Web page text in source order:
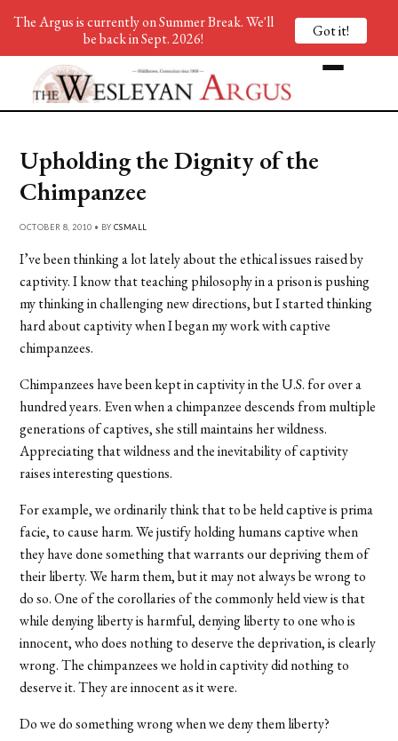
Upholding the Dignity of the
Chimpanzee
OCTOBER 8, 2010 • BY CSMALL
I’ve been thinking a lot lately about the ethical issues raised by
captivity. I know that teaching philosophy in a prison is pushing
my thinking in challenging new directions, but I started thinking
hard about captivity when I began my work with captive
chimpanzees.
Chimpanzees have been kept in captivity in the U.S. for over a
hundred years. Even when a chimpanzee descends from multiple
generations of captives, she still maintains her wildness.
Appreciating that wildness and the inevitability of captivity
raises interesting questions.
For example, we ordinarily think that to be held captive is prima
facie, to cause harm. We justify holding humans captive when
they have done something that warrants our depriving them of
their liberty. We harm them, but it may not always be wrong to
do so. One of the corollaries of the commonly held view is that
while denying liberty is harmful, denying liberty to one who is
innocent, who does nothing to deserve the deprivation, is clearly
wrong. The chimpanzees we hold in captivity did nothing to
deserve it. They are innocent as it were.
Do we do something wrong when we deny them liberty?
The Argus is currently on Summer Break. We'll
be back in Sept. 2026!
Got it!